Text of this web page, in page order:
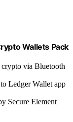
Wallets Pack
crypto via Bluetooth
Ledger Wallet app
Secure Element